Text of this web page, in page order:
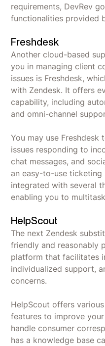
requirements, DevRev
functionalities provided
Freshdesk
Another cloud-based
you in managing client
issues is Freshdesk,
with Zendesk. It offers
capability, including
and omni-channel
You may use
issues responding to
chat messages, and
an easy-to-use
integrated with several
enabling you to
HelpScout
The next Zendesk
friendly and reasonably
platform that facilitates
individualized support,
concerns.
HelpScout offers
features to improve
handle consumer
has a knowledge base